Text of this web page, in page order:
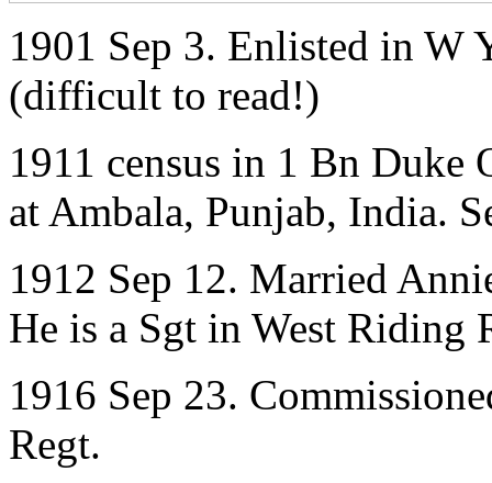
1901 Sep 3. Enlisted in W
(difficult to read!)
1911 census in 1 Bn Duke
at Ambala, Punjab, India.
1912 Sep 12. Married
He is a Sgt in West Riding
1916 Sep 23.
Regt.